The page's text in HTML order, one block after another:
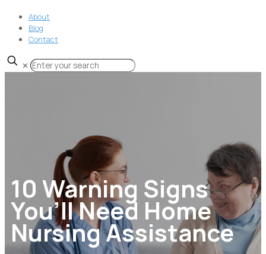
About
Blog
Contact
✕
10 Warning Signs
You’ll Need Home
Nursing Assistance